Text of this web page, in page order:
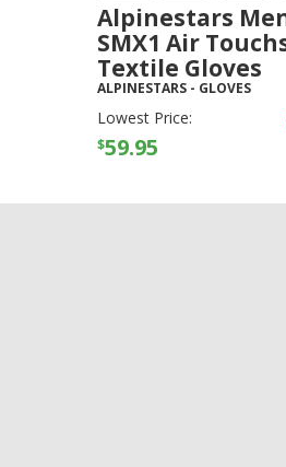
Alpinestars
SMX1 Air
Textile Gloves
ALPINESTARS - GLOVES
Lowest Price:
$59.95